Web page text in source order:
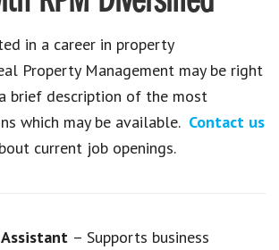
in a career in property
Property Management may be right
brief description of the most
which may be available. Contact us
current job openings.
– Supports business